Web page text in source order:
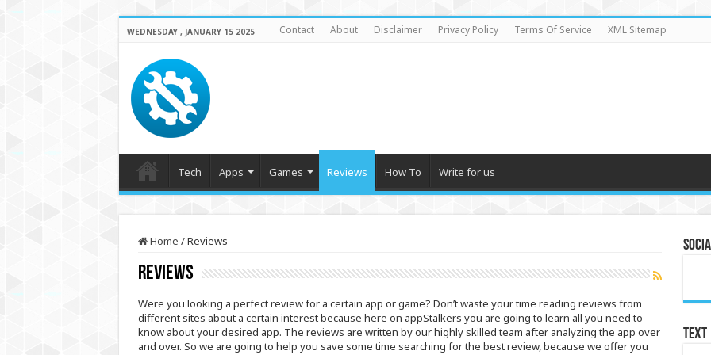
WEDNESDAY , JANUARY 15 2025 Contact About Disclaimer Privacy Policy Terms Of Service XML Sitemap
Tech Apps Games Reviews How To Write for us
Home /Reviews
Reviews
Were you looking a perfect review for a certain app or game? Don’t waste your time reading reviews from
different sites about a certain interest because here on appStalkers you are going to learn all you need to
know about your desired app. The reviews are written by our highly skilled team after analyzing the app over
and over. So we are going to help you save some time searching for the best review, because we offer you
Text